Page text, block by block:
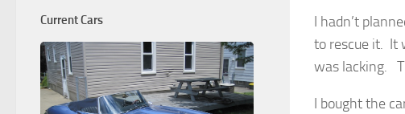
I hadn’t
to rescue it. It
was lacking.
I bought the
Current Cars